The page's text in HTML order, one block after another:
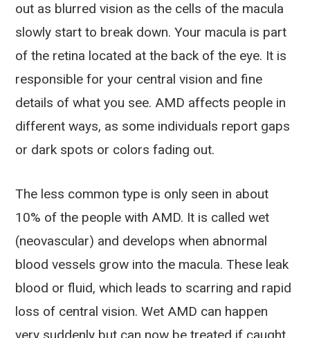
out as blurred vision as the cells of the macula
slowly start to break down. Your macula is part
of the retina located at the back of the eye. It is
responsible for your central vision and fine
details of what you see. AMD affects people in
different ways, as some individuals report gaps
or dark spots or colors fading out.
The less common type is only seen in about
10% of the people with AMD. It is called wet
(neovascular) and develops when abnormal
blood vessels grow into the macula. These leak
blood or fluid, which leads to scarring and rapid
loss of central vision. Wet AMD can happen